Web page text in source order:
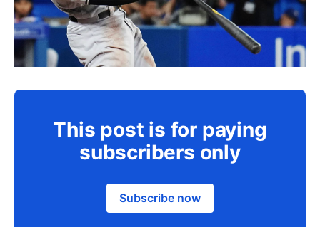
This post is for paying
subscribers only
Subscribe now